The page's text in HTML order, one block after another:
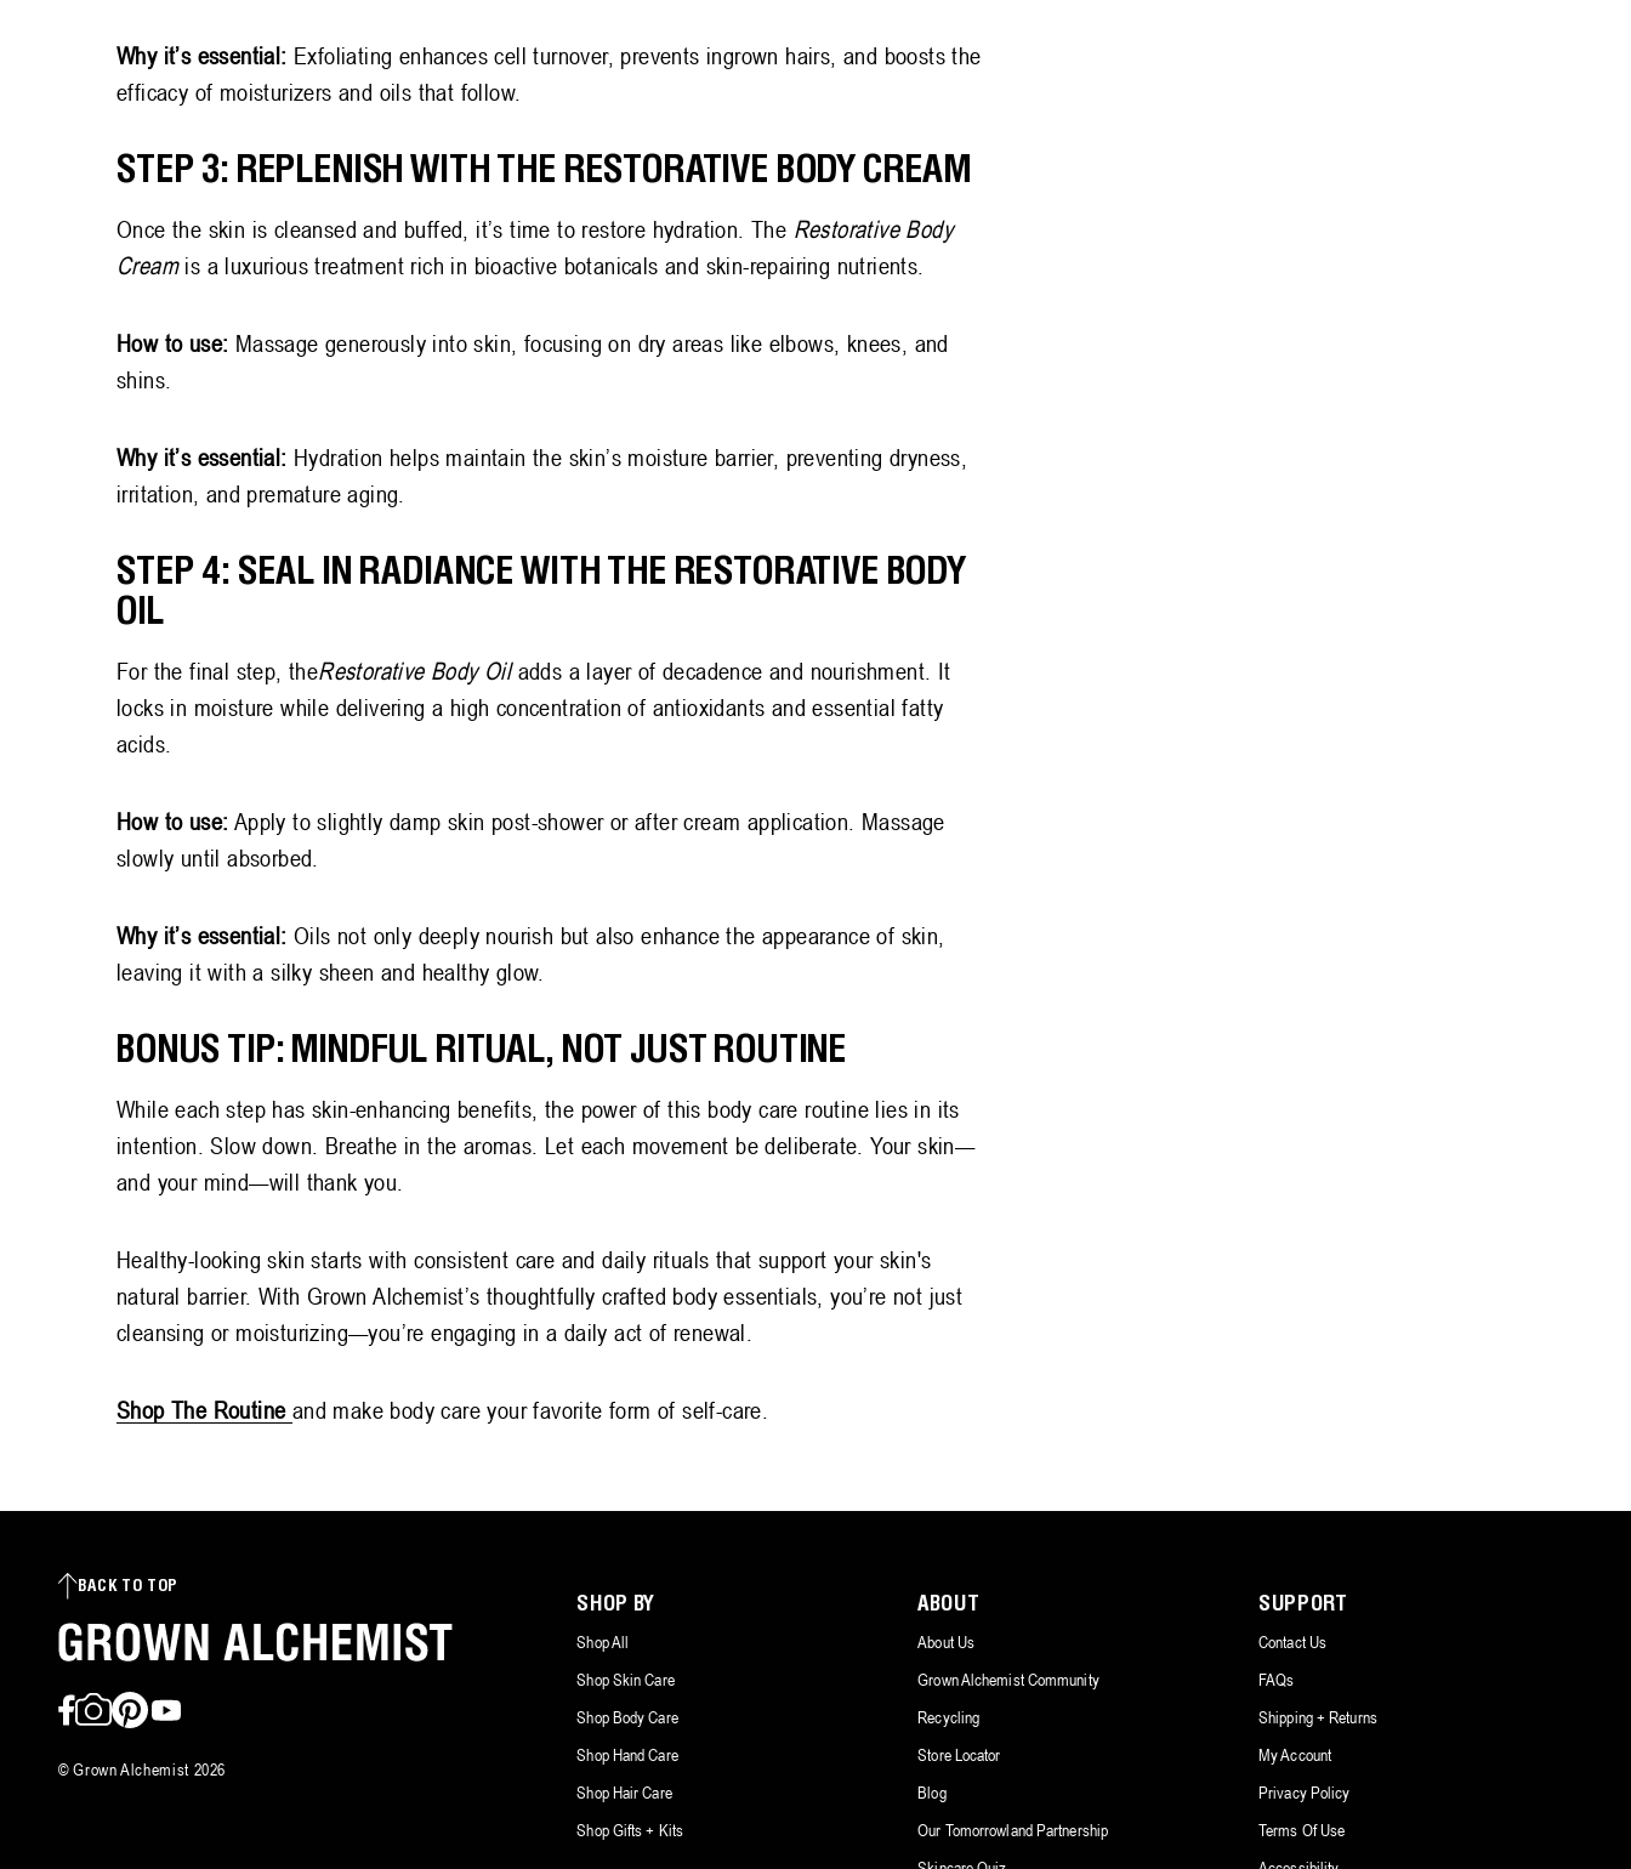
Why it’s essential: Exfoliating enhances cell turnover, prevents ingrown hairs, and boosts the
efficacy of moisturizers and oils that follow.
STEP 3: REPLENISH WITH THE RESTORATIVE BODY CREAM
Once the skin is cleansed and buffed, it’s time to restore hydration. The Restorative Body
Cream is a luxurious treatment rich in bioactive botanicals and skin-repairing nutrients.
How to use: Massage generously into skin, focusing on dry areas like elbows, knees, and
shins.
Why it’s essential: Hydration helps maintain the skin’s moisture barrier, preventing dryness,
irritation, and premature aging.
STEP 4: SEAL IN RADIANCE WITH THE RESTORATIVE BODY
OIL
For the final step, theRestorative Body Oiladds a layer of decadence and nourishment. It
locks in moisture while delivering a high concentration of antioxidants and essential fatty
acids.
How to use: Apply to slightly damp skin post-shower or after cream application. Massage
slowly until absorbed.
Why it’s essential: Oils not only deeply nourish but also enhance the appearance of skin,
leaving it with a silky sheen and healthy glow.
BONUS TIP: MINDFUL RITUAL, NOT JUST ROUTINE
While each step has skin-enhancing benefits, the power of this body care routine lies in its
intention. Slow down. Breathe in the aromas. Let each movement be deliberate. Your skin—
and your mind—will thank you.
Healthy-looking skin starts with consistent care and daily rituals that support your skin's
natural barrier. With Grown Alchemist’s thoughtfully crafted body essentials, you’re not just
cleansing or moisturizing—you’re engaging in a daily act of renewal.
Shop The Routine and make body care your favorite form of self-care.
BACK TO TOP
Facebook
InstagramPinterestYouTube
©Grown Alchemist 2026
SHOP BY
Shop All
Shop Skin Care
Shop Body Care
Shop Hand Care
Shop Hair Care
Shop Gifts + Kits
ABOUT
About Us
Grown Alchemist Community
Recycling
Store Locator
Blog
Our Tomorrowland Partnership
SUPPORT
Contact Us
FAQs
Shipping + Returns
My Account
Privacy Policy
Terms Of Use